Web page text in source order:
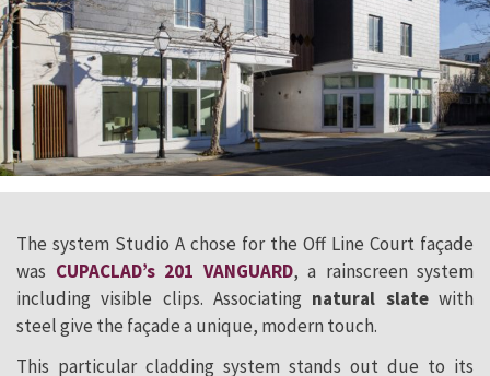
The system Studio A chose for the Off Line Court façade
was CUPACLAD’s 201 VANGUARD, a rainscreen system
including visible clips. Associating natural slatewith
steel give the façade a unique, modern touch.
This particular cladding system stands out due to its